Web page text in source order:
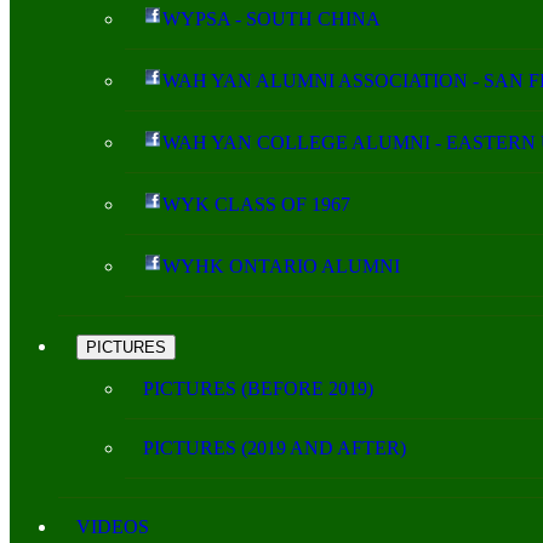
WYPSA - SOUTH CHINA
WAH YAN ALUMNI ASSOCIATION - SAN
WAH YAN COLLEGE ALUMNI - EASTERN
WYK CLASS OF 1967
WYHK ONTARIO ALUMNI
PICTURES
PICTURES (BEFORE 2019)
PICTURES (2019 AND AFTER)
VIDEOS